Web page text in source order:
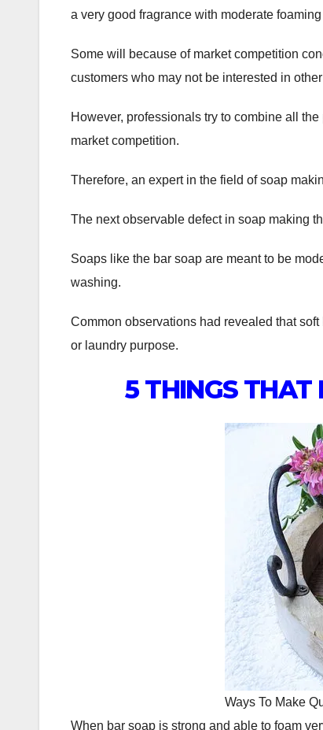
a very good fragrance with moderate
Some will because of market competition
customers who may not be interested in
However, professionals try to combine all
market competition.
Therefore, an expert in the field of soap
The next observable defect in soap making
Soaps like the bar soap are meant to be
washing.
Common observations had revealed that
or laundry purpose.
5 THINGS THAT
Ways To Make
When bar soap is strong and able to foam